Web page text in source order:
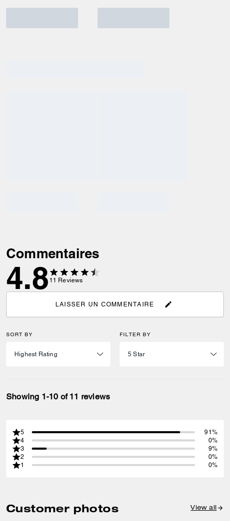
Commentaires
4.8 11 Reviews
LAISSER UN COMMENTAIRE
SORT BY FILTER BY
Showing 1-10 of 11 reviews
5
91%
4
0%
3
9%
2
0%
1
0%
Customer photos View all